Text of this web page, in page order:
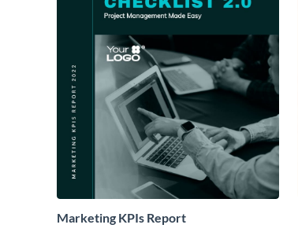
Marketing KPIs Report